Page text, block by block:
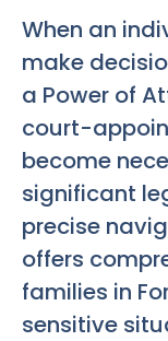
When an
make
a Power of
court-
become
significant
precise
offers
families in
sensitive